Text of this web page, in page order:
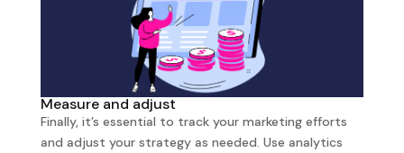
Measure and adjust
Finally, it’s essential to track your marketing efforts
and adjust your strategy as needed. Use analytics